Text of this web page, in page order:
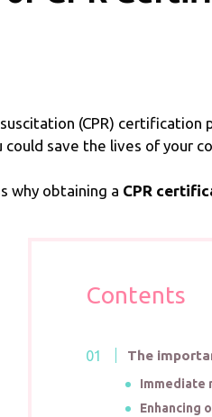
(CPR)
could save the lives of your
why obtaining a CPR
Contents
The
Immediate
Enhancing